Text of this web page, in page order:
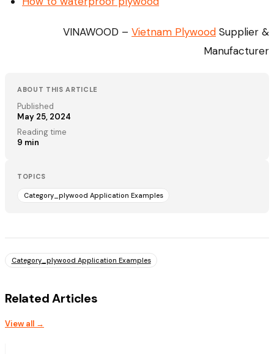
VINAWOOD – Vietnam Plywood Supplier &
Manufacturer
ABOUT THIS ARTICLE
Published
May 25, 2024
Reading time
9 min
TOPICS
Category_plywood Application Examples
Category_plywood Application Examples
Related Articles
View all →